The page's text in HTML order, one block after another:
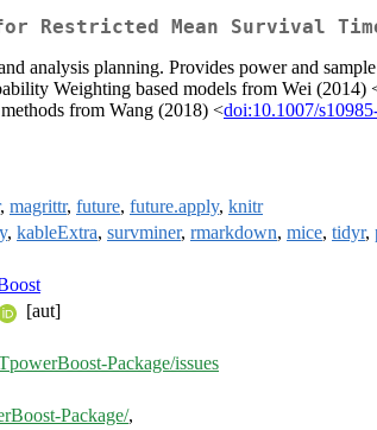
for Restricted Mean Survival
analysis planning. Provides power and
Weighting based models from Wei (2014)
from Wang (2018) <doi:10.1007/
, magrittr, future, future.apply, knitr
, kableExtra, survminer, rmarkdown, mice, tidyr,
[aut]
Package/issues
Package/,